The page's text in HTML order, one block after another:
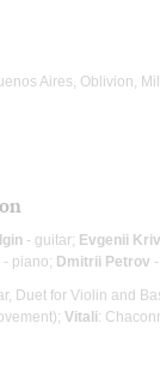
Aires, Oblivion,
- guitar; Evgenii
- piano; Dmitrii Petrov
Duet for Violin and
Vitali: